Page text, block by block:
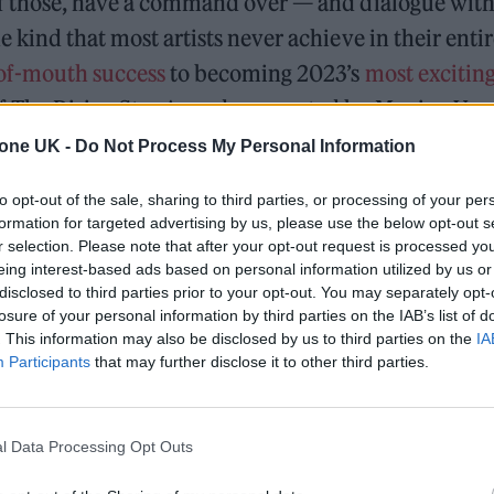
UK - Do Not Process My Personal Information
opt-out of the sale, sharing to third parties, or processing of your
for targeted advertising by us, please use the below opt-out
selection. Please note that after your opt-out request is processed
interest-based ads based on personal information utilized by us
to third parties prior to your opt-out. You may separately
of your personal information by third parties on the IAB’s list of
This information may also be disclosed by us to third parties on the
Participants that may further disclose it to other third parties.
Data Processing Opt Outs
kind that most artists never achieve in their
mouth successto becoming 2023’s most
The Rising Star Award, supported by Moving
a group with the world at their feet.
their first rehearsal together as a band, the
Morris, guitarists Lizzie Mayland and Emily
and keys player Aurora Nischevi — had already
for the project, which they viewed as just as
first gig at The George Tavern in London in
a dress code (Princess Diana in an
as a fully formed audio-visual experience.